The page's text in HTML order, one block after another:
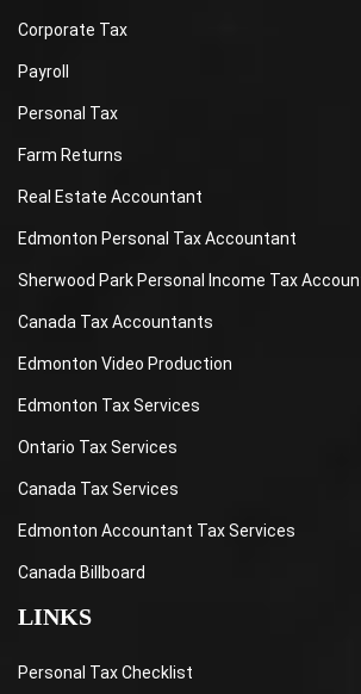
Corporate Tax
Payroll
Personal Tax
Farm Returns
Real Estate Accountant
Edmonton Personal Tax Accountant
Sherwood Park Personal Income Tax
Canada Tax Accountants
Edmonton Video Production
Edmonton Tax Services
Ontario Tax Services
Canada Tax Services
Edmonton Accountant Tax Services
Canada Billboard
LINKS
Personal Tax Checklist